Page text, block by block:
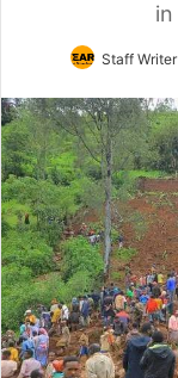
Staff Writer